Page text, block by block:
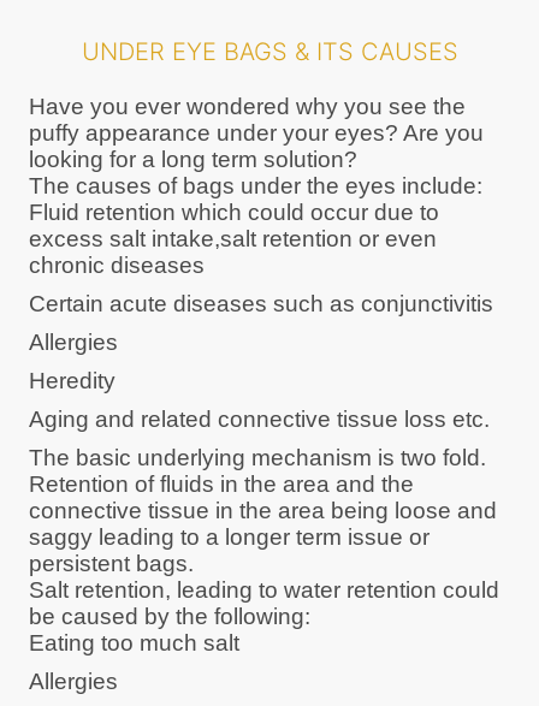
UNDER EYE BAGS & ITS CAUSES
Have you ever wondered why you see the
puffy appearance under your eyes? Are you
looking for a long term solution?
The causes of bags under the eyes include:
Fluid retention which could occur due to
excess salt intake,salt retention or even
chronic diseases
Certain acute diseases such as conjunctivitis
Allergies
Heredity
Aging and related connective tissue loss etc.
The basic underlying mechanism is two fold.
Retention of fluids in the area and the
connective tissue in the area being loose and
saggy leading to a longer term issue or
persistent bags.
Salt retention, leading to water retention could
be caused by the following:
Eating too much salt
Allergies